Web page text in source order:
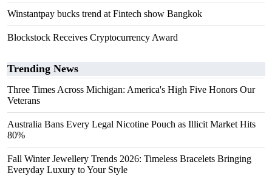
Winstantpay bucks trend at Fintech show Bangkok
Blockstock Receives Cryptocurrency Award
Trending News
Three Times Across Michigan: America's High Five Honors Our
Veterans
Australia Bans Every Legal Nicotine Pouch as Illicit Market Hits
80%
Fall Winter Jewellery Trends 2026: Timeless Bracelets Bringing
Everyday Luxury to Your Style